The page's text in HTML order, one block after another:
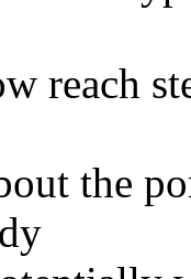
reach
the